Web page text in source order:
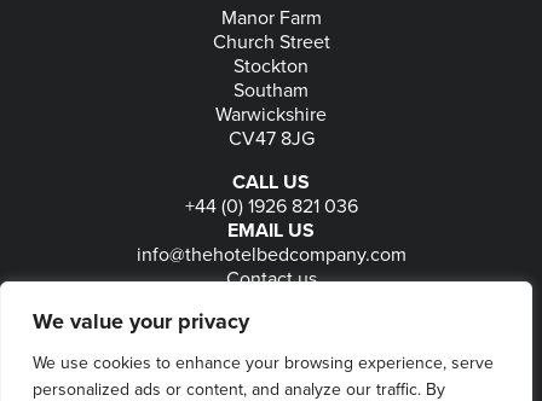
We value your privacy
We use cookies to enhance your browsing experience, serve
personalized ads or content, and analyze our traffic. By
Manor Farm
Church Street
Stockton
Southam
Warwickshire
CV47 8JG
CALL US
+44 (0) 1926 821 036
EMAIL US
info@thehotelbedcompany.com
Contact us